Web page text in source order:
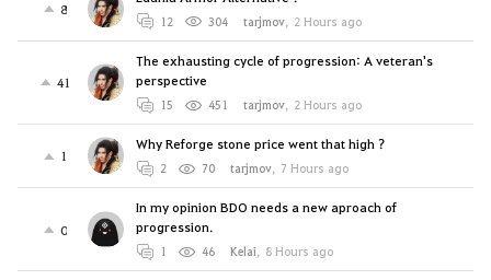
8
12 304 tarjmov, 2 Hours ago
41
The exhausting cycle of progression: A veteran's
perspective
15 451 tarjmov, 2 Hours ago
1
Why Reforge stone price went that high ?
2 70 tarjmov, 7 Hours ago
0
In my opinion BDO needs a new aproach of
progression.
1 46 Kelai, 8 Hours ago